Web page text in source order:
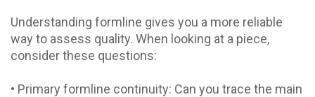
Understanding formline gives you a more reliable
way to assess quality. When looking at a piece,
consider these questions:
• Primary formline continuity: Can you trace the main